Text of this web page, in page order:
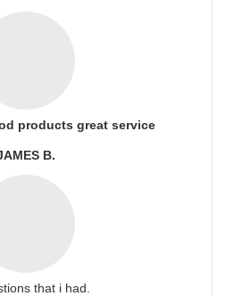
products great service
B.
that i had.